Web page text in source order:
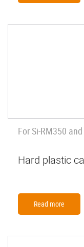
For Si-RM350
Hard plastic
Read more